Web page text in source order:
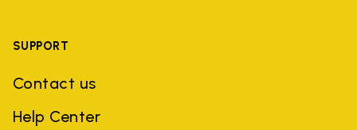
SUPPORT
Contact us
Help Center